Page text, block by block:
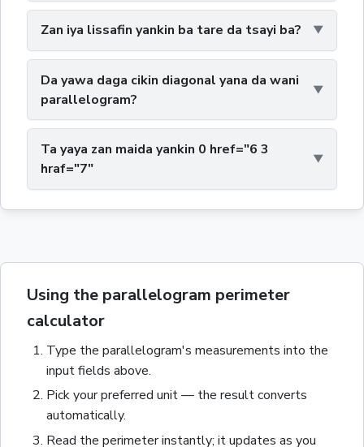
Zan iya lissafin yankin ba tare da tsayi ba?
Da yawa daga cikin diagonal yana da wani
parallelogram?
Ta yaya zan maida yankin 0 href="6 3
hraf="7"
Using the parallelogram perimeter
calculator
Type the parallelogram's measurements into the
input fields above.
Pick your preferred unit — the result converts
automatically.
Read the perimeterinstantly; it updates as you